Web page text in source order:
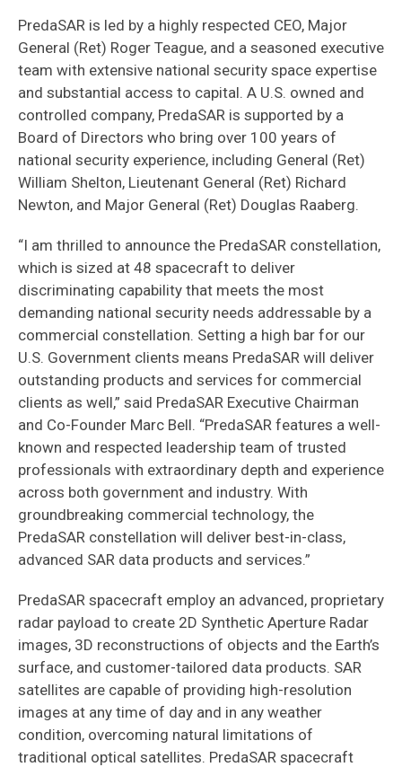
PredaSAR is led by a highly respected CEO, Major
General (Ret) Roger Teague, and a seasoned executive
team with extensive national security space expertise
and substantial access to capital. A U.S. owned and
controlled company, PredaSAR is supported by a
Board of Directors who bring over 100 years of
national security experience, including General (Ret)
William Shelton, Lieutenant General (Ret) Richard
Newton, and Major General (Ret) Douglas Raaberg.
“I am thrilled to announce the PredaSAR constellation,
which is sized at 48 spacecraft to deliver
discriminating capability that meets the most
demanding national security needs addressable by a
commercial constellation. Setting a high bar for our
U.S. Government clients means PredaSAR will deliver
outstanding products and services for commercial
clients as well,” said PredaSAR Executive Chairman
and Co-Founder Marc Bell. “PredaSAR features a well-
known and respected leadership team of trusted
professionals with extraordinary depth and experience
across both government and industry. With
groundbreaking commercial technology, the
PredaSAR constellation will deliver best-in-class,
advanced SAR data products and services.”
PredaSAR spacecraft employ an advanced, proprietary
radar payload to create 2D Synthetic Aperture Radar
images, 3D reconstructions of objects and the Earth’s
surface, and customer-tailored data products. SAR
satellites are capable of providing high-resolution
images at any time of day and in any weather
condition, overcoming natural limitations of
traditional optical satellites. PredaSAR spacecraft